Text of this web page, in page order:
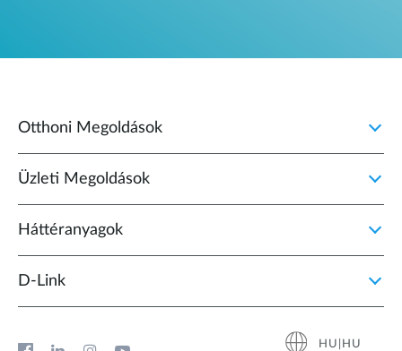
Otthoni Megoldások
Üzleti Megoldások
Háttéranyagok
D‑Link
HU|HU